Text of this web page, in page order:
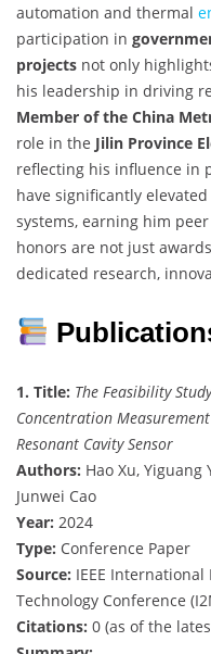
automation and thermal
participation in
projects not only
his leadership in driving
Member of the China
role in the Jilin Province
reflecting his influence in
have significantly
systems, earning him
honors are not just
dedicated research,
1. Title: The Feasibility
Concentration
Resonant Cavity Sensor
Authors: Hao Xu, Yiguang
Junwei Cao
Year: 2024
Type: Conference Paper
Source: IEEE
Technology Conference
Citations: 0 (as of the